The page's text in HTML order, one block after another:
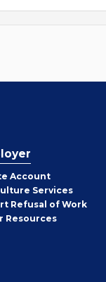
Employer
Account
Services
Refusal of Work
Employer
Resources